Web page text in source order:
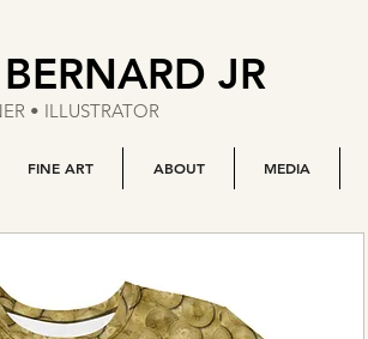
BERNARD JR
• ILLUSTRATOR
FINE ART ABOUT MEDIA